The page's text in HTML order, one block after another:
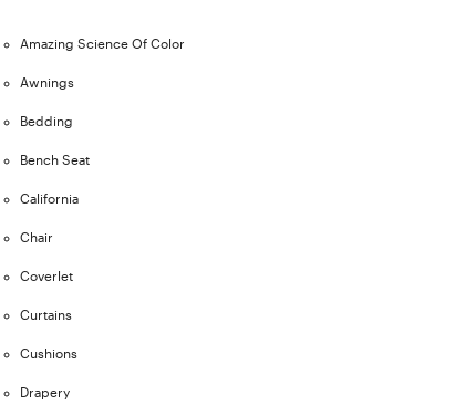
Amazing Science Of Color
Awnings
Bedding
Bench Seat
California
Chair
Coverlet
Curtains
Cushions
Drapery